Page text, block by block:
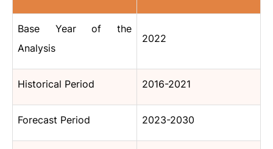
Base Year of the
Analysis
2022
Historical Period 2016-2021
Forecast Period 2023-2030